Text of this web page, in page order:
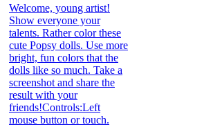
Welcome, young artist!
Show everyone your
talents. Rather color these
cute Popsy dolls. Use more
bright, fun colors that the
dolls like so much. Take a
screenshot and share the
result with your
friends!Controls:Left
mouse button or touch.